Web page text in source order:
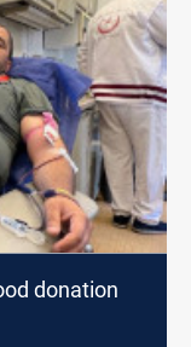
donation